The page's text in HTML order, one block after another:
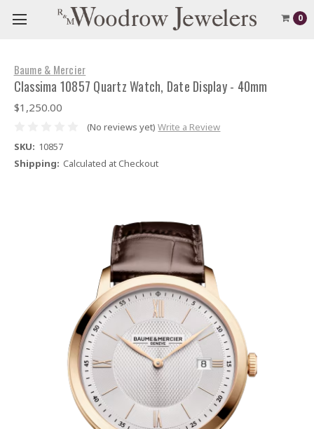
0
Baume & Mercier
Classima 10857 Quartz Watch, Date Display - 40mm
$1,250.00
(No reviews yet) Write a Review
SKU: 10857
Shipping: Calculated at Checkout